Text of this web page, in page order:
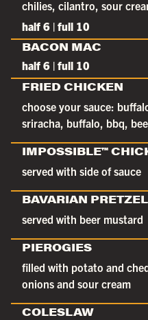
chilies, cilantro, sour
half 6 | full 10
BACON MAC
half 6 | full 10
FRIED CHICKEN
choose your sauce:
sriracha, buffalo, bbq,
IMPOSSIBLE™
served with side of sauce
BAVARIAN
served with beer mustard
PIEROGIES
filled with potato and
onions and sour cream
COLESLAW